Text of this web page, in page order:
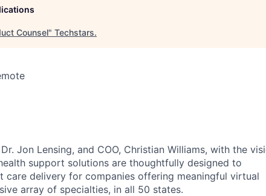
Counsel" Techstars.
Jon Lensing, and COO, Christian Williams, with the
support solutions are thoughtfully designed to
delivery for companies offering meaningful virtual
array of specialties, in all 50 states.